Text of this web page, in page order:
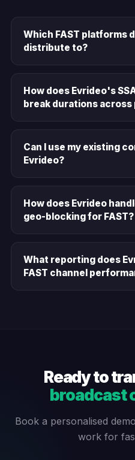
Which FAST platforms
distribute to?
How does Evrideo's
break durations across
Can I use my existing
Evrideo?
How does Evrideo
geo-blocking for FAST?
What reporting does
FAST channel
Ready to
broadcast
Book a personalised
work for